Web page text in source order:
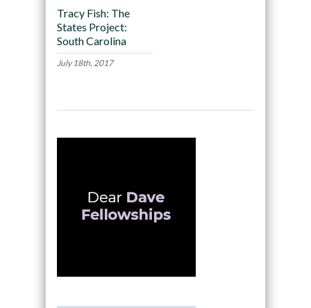
Tracy Fish: The
States Project:
South Carolina
July 18th, 2017